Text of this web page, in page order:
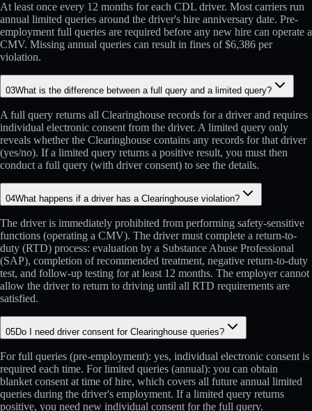
At least once every 12 months for each CDL driver. Most carriers run
annual limited queries around the driver's hire anniversary date. Pre-
employment full queries are required before any new hire can operate a
CMV. Missing annual queries can result in fines of $6,386 per
violation.
03What is the difference between a full query and a limited query?
A full query returns all Clearinghouse records for a driver and requires
individual electronic consent from the driver. A limited query only
reveals whether the Clearinghouse contains any records for that driver
(yes/no). If a limited query returns a positive result, you must then
conduct a full query (with driver consent) to see the details.
04What happens if a driver has a Clearinghouse violation?
The driver is immediately prohibited from performing safety-sensitive
functions (operating a CMV). The driver must complete a return-to-
duty (RTD) process: evaluation by a Substance Abuse Professional
(SAP), completion of recommended treatment, negative return-to-duty
test, and follow-up testing for at least 12 months. The employer cannot
allow the driver to return to driving until all RTD requirements are
satisfied.
05Do I need driver consent for Clearinghouse queries?
For full queries (pre-employment): yes, individual electronic consent is
required each time. For limited queries (annual): you can obtain
blanket consent at time of hire, which covers all future annual limited
queries during the driver's employment. If a limited query returns
positive, you need new individual consent for the full query.